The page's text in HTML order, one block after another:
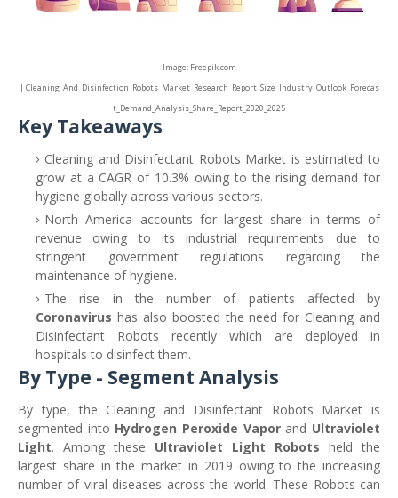
Image: Freepik.com
| Cleaning_And_Disinfection_Robots_Market_Research_Report_Size_Industry_Outlook_Forecas
t_Demand_Analysis_Share_Report_2020_2025
Key Takeaways
Cleaning and Disinfectant Robots Market is estimated to
grow at a CAGR of 10.3% owing to the rising demand for
hygiene globally across various sectors.
North America accounts for largest share in terms of
revenue owing to its industrial requirements due to
stringent government regulations regarding the
maintenance of hygiene.
The rise in the number of patients affected by
Coronavirus has also boosted the need for Cleaning and
Disinfectant Robots recently which are deployed in
hospitals to disinfect them.
By Type - Segment Analysis
By type, the Cleaning and Disinfectant Robots Market is
segmented into Hydrogen Peroxide Vaporand Ultraviolet
Light. Among these Ultraviolet Light Robots held the
largest share in the market in 2019 owing to the increasing
number of viral diseases across the world. These Robots can